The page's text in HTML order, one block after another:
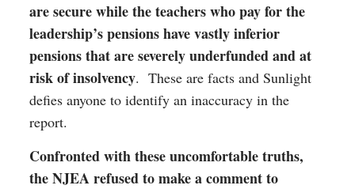
are secure while the teachers who pay for the
leadership’s pensions have vastly inferior
pensions that are severely underfunded and at
risk of insolvency. These are facts and Sunlight
defies anyone to identify an inaccuracy in the
report.
Confronted with these uncomfortable truths,
the NJEA refused to make a comment to